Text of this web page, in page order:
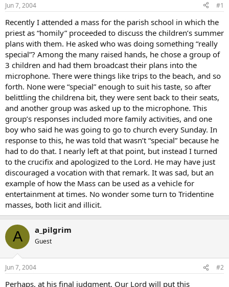
r
t
e
r
Jun 7, 2004 #1
Recently I attended a mass for the parish school in which the
priest as “homily” proceeded to discuss the children’s summer
plans with them. He asked who was doing something “really
special”? Among the many raised hands, he chose a group of
3 children and had them broadcast their plans into the
microphone. There were things like trips to the beach, and so
forth. None were “special” enough to suit his taste, so after
belittling the childrena bit, they were sent back to their seats,
and another group was asked up to the microphone. This
group’s responses included more family activities, and one
boy who said he was going to go to church every Sunday. In
response to this, he was told that wasn’t “special” because he
had to do that. I nearly left at that point, but instead I turned
to the crucifix and apologized to the Lord. He may have just
discouraged a vocation with that remark. It was sad, but an
example of how the Mass can be used as a vehicle for
entertainment at times. No wonder some turn to Tridentine
masses, both licit and illicit.
A a_pilgrim
Guest
Jun 7, 2004 #2
Perhaps, at his final judgment, Our Lord will put this